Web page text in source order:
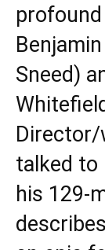
Sneed)
Director/
talked to
his 129-